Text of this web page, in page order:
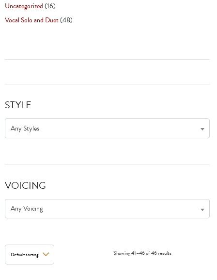
Uncategorized(16)
Vocal Solo and Duet(48)
STYLE
Any Styles
VOICING
Any Voicing
Showing 41–46 of 46 results